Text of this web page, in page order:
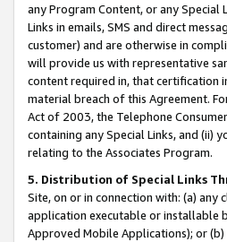
any Program Content, or any Special
Links in emails, SMS and direct
customer) and are otherwise in
will provide us with representative
content required in, that certification
material breach of this Agreement.
Act of 2003, the Telephone
containing any Special Links, and (ii)
relating to the Associates Program.
5. Distribution of Special Links
Site, on or in connection with: (a)
application executable or installable
Approved Mobile Applications); or